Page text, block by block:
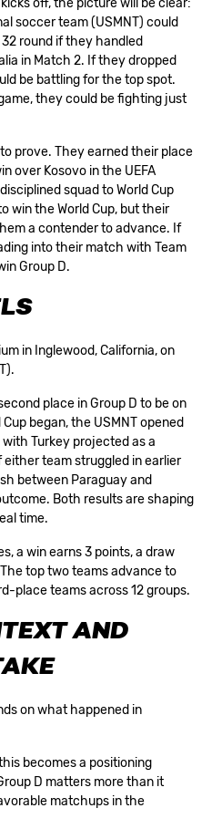
off, the picture will be clear:
soccer team (USMNT) could
round if they handled
in Match 2. If they dropped
be battling for the top spot.
they could be fighting just
prove. They earned their place
over Kosovo in the UEFA
squad to World Cup
win the World Cup, but their
a contender to advance. If
into their match with Team
Group D.
in Inglewood, California, on
place in Group D to be on
began, the USMNT opened
Turkey projected as a
team struggled in earlier
between Paraguay and
Both results are shaping
time.
a win earns 3 points, a draw
top two teams advance to
place teams across 12 groups.
AND
on what happened in
becomes a positioning
D matters more than it
matchups in the